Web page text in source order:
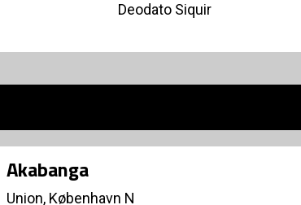
Deodato Siquir
Akabanga
Union, København N